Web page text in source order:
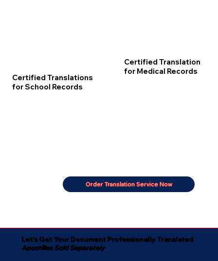
Certified Translations
for School Records
Certified Translation
for Medical Records
Order Translation Service Now
Let's Get Your Document Professionally Translated
Apostilles Sold Separately